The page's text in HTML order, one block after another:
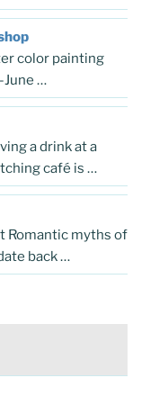
color painting
June …
a drink at a
café is …
Romantic myths of
back …